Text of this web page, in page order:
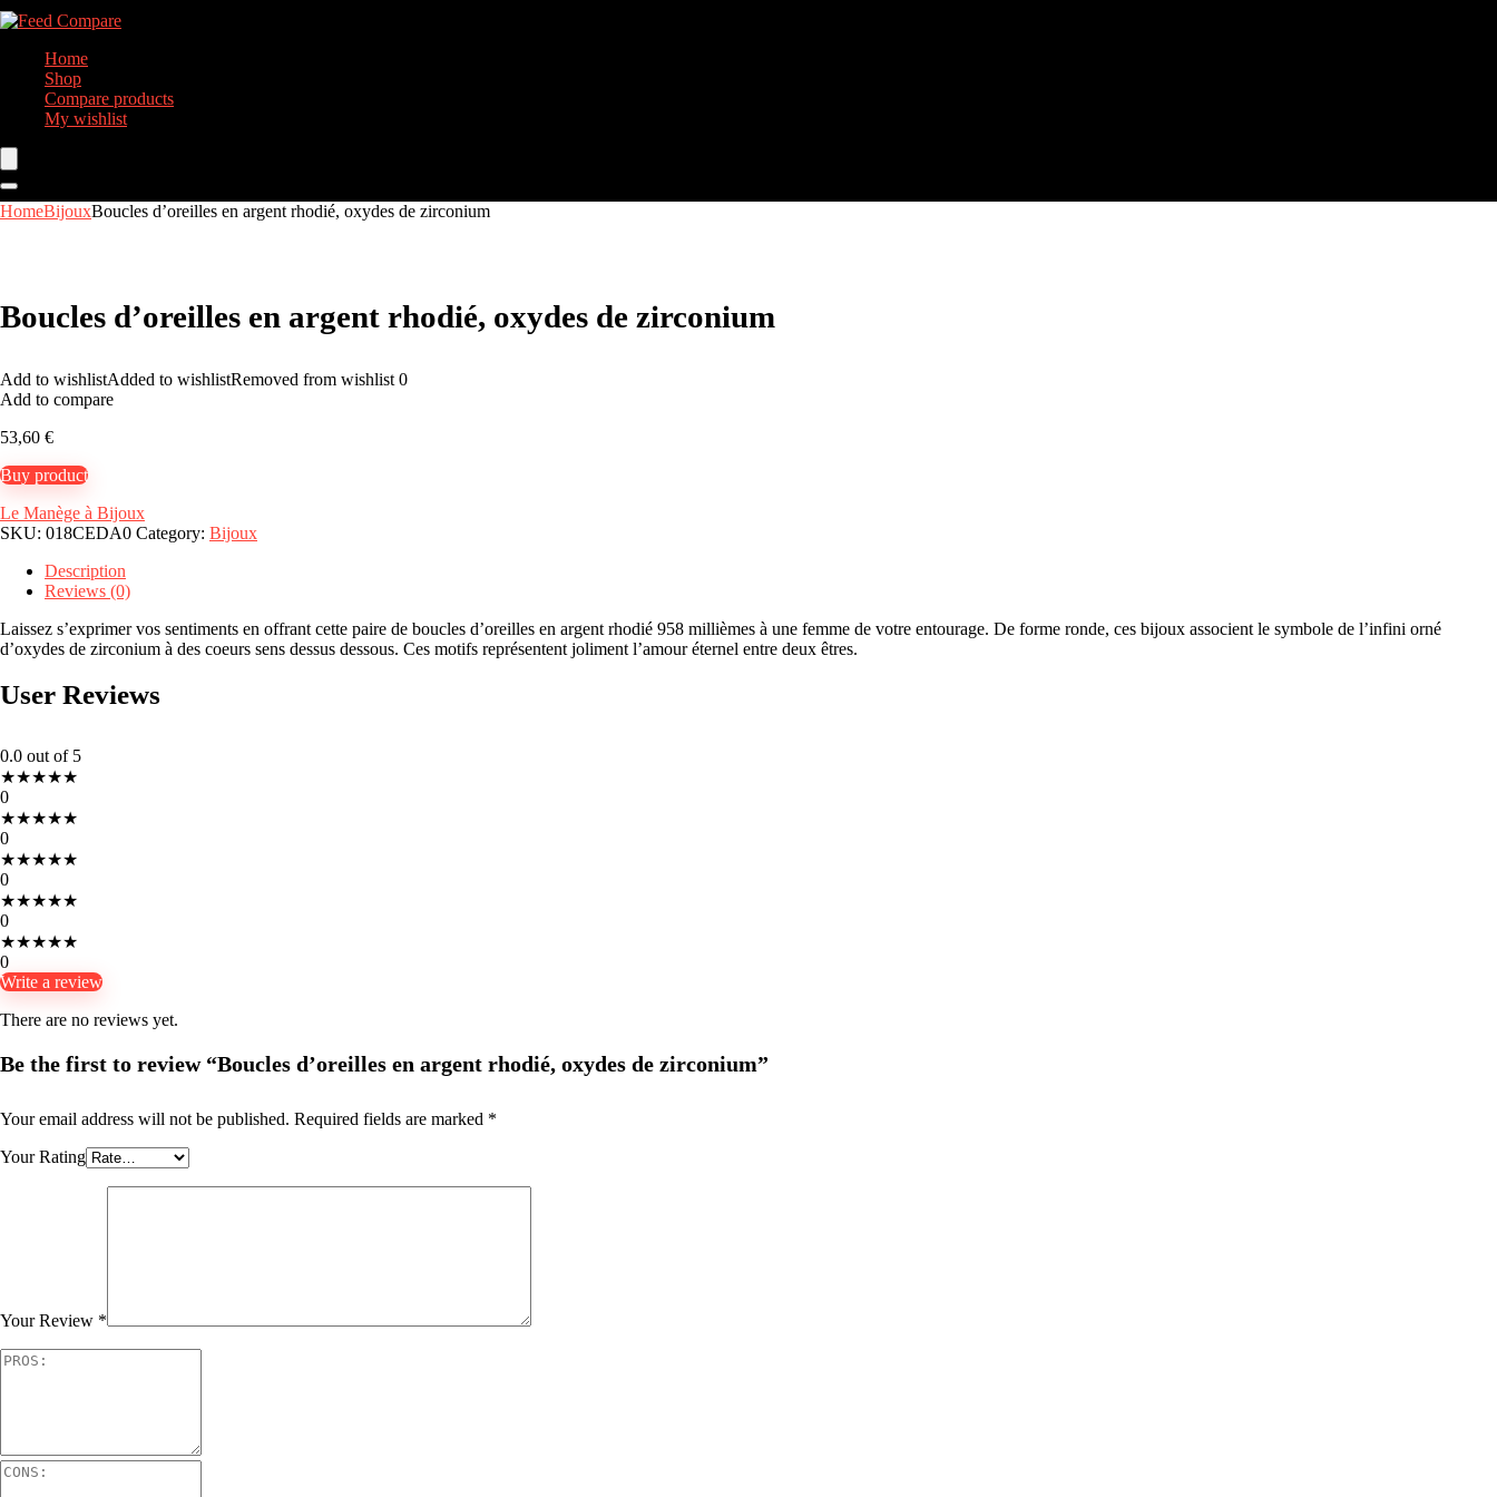
Home
Shop
Compare products
My wishlist
HomeBijouxBoucles d’oreilles en argent rhodié, oxydes de zirconium
Boucles d’oreilles en argent rhodié, oxydes de zirconium
Add to wishlistAdded to wishlistRemoved from wishlist 0
Add to compare
53,60 €
Buy product
Le Manège à Bijoux
SKU: 018CEDA0 Category: Bijoux
Description
Reviews (0)
Laissez s’exprimer vos sentiments en offrant cette paire de boucles d’oreilles en argent rhodié 958 millièmes à une femme de votre entourage. De forme ronde, ces bijoux associent le symbole de l’infini orné
d’oxydes de zirconium à des coeurs sens dessus dessous. Ces motifs représentent joliment l’amour éternel entre deux êtres.
User Reviews
0.0 out of 5
★★★★★
0
★★★★★
0
★★★★★
0
★★★★★
0
★★★★★
0
Write a review
There are no reviews yet.
Be the first to review “Boucles d’oreilles en argent rhodié, oxydes de zirconium”
Your email address will not be published. Required fields are marked *
Your Rating
Your Review *